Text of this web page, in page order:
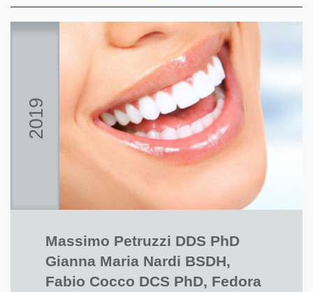
2019
Massimo Petruzzi DDS PhD
Gianna Maria Nardi BSDH,
Fabio Cocco DCS PhD, Fedora